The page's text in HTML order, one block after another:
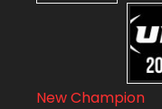
New Champion